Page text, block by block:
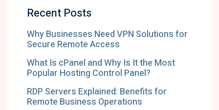
Recent Posts
Why Businesses Need VPN Solutions for
Secure Remote Access
What Is cPanel and Why Is It the Most
Popular Hosting Control Panel?
RDP Servers Explained: Benefits for
Remote Business Operations